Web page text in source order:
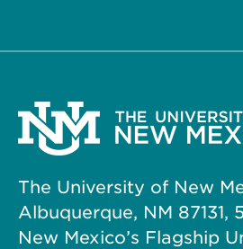
The University of New
Albuquerque, NM 87131,
New Mexico’s Flagship